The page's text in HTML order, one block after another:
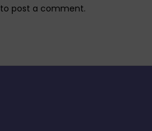
to post a comment.